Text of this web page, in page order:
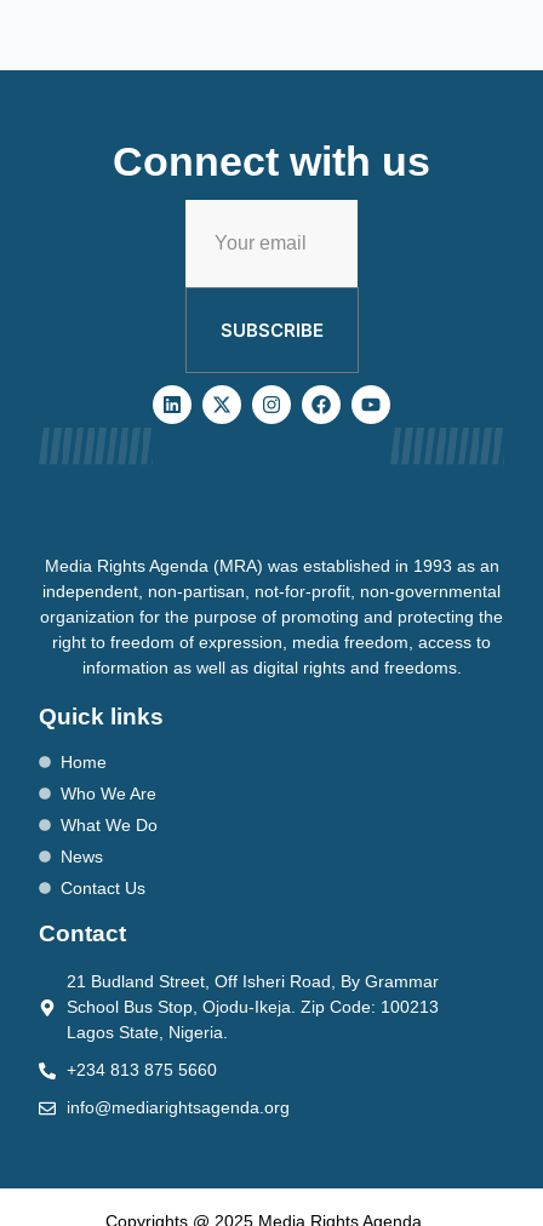
Connect with us
SUBSCRIBE
Media Rights Agenda (MRA) was established in 1993 as an
independent, non-partisan, not-for-profit, non-governmental
organization for the purpose of promoting and protecting the
right to freedom of expression, media freedom, access to
information as well as digital rights and freedoms.
Quick links
Home
Who We Are
What We Do
News
Contact Us
Contact
21 Budland Street, Off Isheri Road, By Grammar
School Bus Stop, Ojodu-Ikeja. Zip Code: 100213
Lagos State, Nigeria.
+234 813 875 5660
info@mediarightsagenda.org
Copyrights @ 2025 Media Rights Agenda